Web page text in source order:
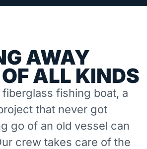
AWAY
ALL KINDS
fiberglass fishing boat, a
that never got
go of an old vessel can
crew takes care of the